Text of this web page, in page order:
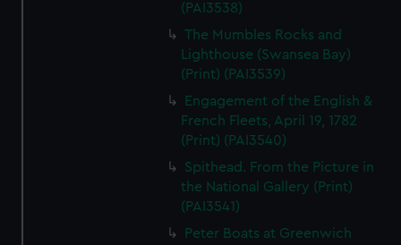
(PAI3538)
The Mumbles Rocks and
Lighthouse (Swansea Bay)
(Print) (PAI3539)
Engagement of the English &
French Fleets, April 19, 1782
(Print) (PAI3540)
Spithead. From the Picture in
the National Gallery (Print)
(PAI3541)
Peter Boats at Greenwich